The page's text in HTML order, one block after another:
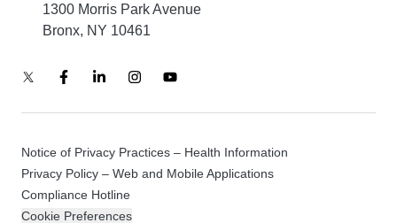
1300 Morris Park Avenue
Bronx, NY 10461
Notice of Privacy Practices – Health Information
Privacy Policy – Web and Mobile Applications
Compliance Hotline
Cookie Preferences